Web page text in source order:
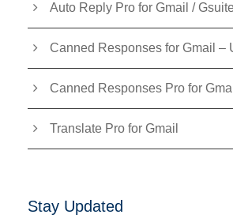
Auto Reply Pro for Gmail /
Canned Responses for Gmail –
Canned Responses Pro for
Translate Pro for Gmail
Stay Updated